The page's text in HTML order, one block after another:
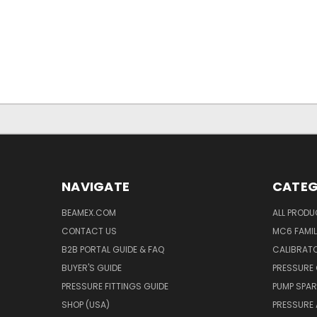
NAVIGATE
BEAMEX.COM
CONTACT US
B2B PORTAL GUIDE & FAQ
BUYER'S GUIDE
PRESSURE FITTINGS GUIDE
SHOP (USA)
ALL
MC6
PUMP